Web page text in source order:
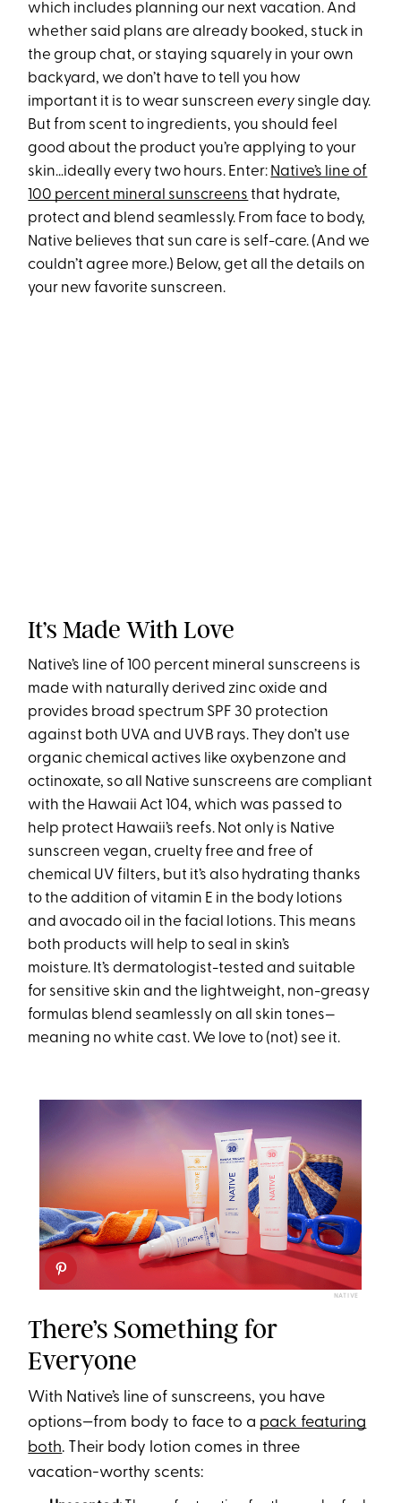
which includes planning our next vacation. And
whether said plans are already booked, stuck in
the group chat, or staying squarely in your own
backyard, we don’t have to tell you how
important it is to wear sunscreenevery single day.
But from scent to ingredients, you should feel
good about the product you’re applying to your
skin…ideally every two hours. Enter: Native’s line of
100 percent mineral sunscreens that hydrate,
protect and blend seamlessly. From face to body,
Native believes that sun care is self-care. (And we
couldn’t agree more.) Below, get all the details on
your new favorite sunscreen.
It’s Made With Love
Native’s line of 100 percent mineral sunscreens is
made with naturally derived zinc oxide and
provides broad spectrum SPF 30 protection
against both UVA and UVB rays. They don’t use
organic chemical actives like oxybenzone and
octinoxate, so all Native sunscreens are compliant
with the Hawaii Act 104, which was passed to
help protect Hawaii’s reefs. Not only is Native
sunscreen vegan, cruelty free and free of
chemical UV filters, but it’s also hydrating thanks
to the addition of vitamin E in the body lotions
and avocado oil in the facial lotions. This means
both products will help to seal in skin’s
moisture. It’s dermatologist-tested and suitable
for sensitive skin and the lightweight, non-greasy
formulas blend seamlessly on all skin tones—
meaning no white cast. We love to (not) see it.
NATIVE
There’s Something for
Everyone
With Native’s line of sunscreens, you have
options—from body to face to a pack featuring
both. Their body lotion comes in three
vacation-worthy scents: